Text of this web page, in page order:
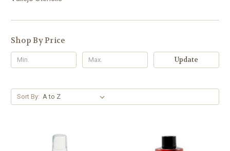
Shop By Price
Update
Sort By: